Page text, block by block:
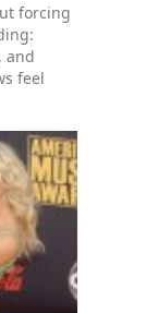
forcing
and
feel